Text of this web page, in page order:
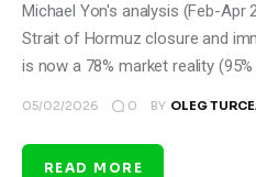
Michael Yon's analysis (Feb-Apr
Strait of Hormuz closure and
is now a 78% market reality (95%
05/02/2026 0 BY OLEG
READ MORE